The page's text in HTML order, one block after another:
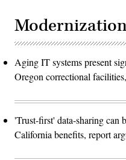
Aging IT systems present
Oregon correctional
'Trust-first' data-sharing can
California benefits, report